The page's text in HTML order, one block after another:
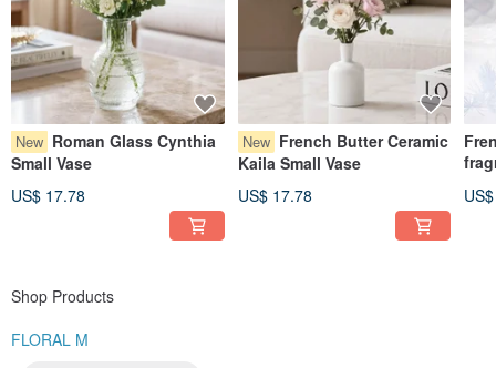
New Roman Glass Cynthia
Small Vase
US$ 17.78
New French Butter Ceramic
Kaila Small Vase
US$ 17.78
Shop Products
FLORAL M